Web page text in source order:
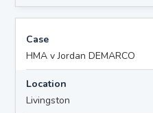
Case
HMA v Jordan DEMARCO
Location
Livingston